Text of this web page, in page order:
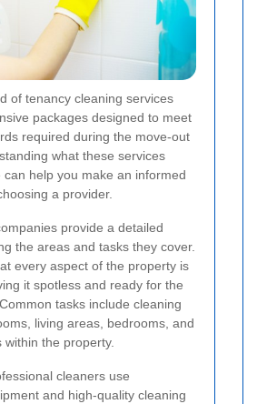
of tenancy cleaning services
packages designed to meet
required during the move-out
what these services
can help you make an informed
a provider.
provide a detailed
the areas and tasks they cover.
every aspect of the property is
it spotless and ready for the
tasks include cleaning
living areas, bedrooms, and
within the property.
cleaners use
and high-quality cleaning